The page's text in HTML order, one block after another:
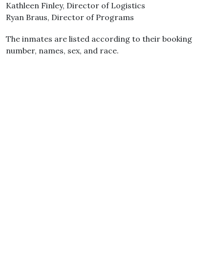
Kathleen Finley, Director of Logistics
Ryan Braus, Director of Programs
The inmates are listed according to their booking
number, names, sex, and race.